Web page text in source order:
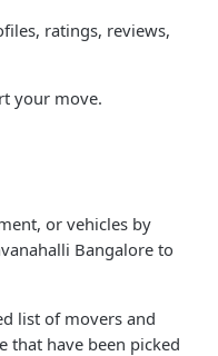
ratings, reviews,
your move.
or vehicles by
Bangalore to
list of movers and
that have been picked